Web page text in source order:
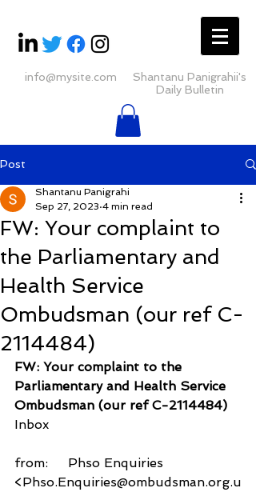
info@mysite.com
Shantanu Panigrahii's
Daily Bulletin
Post
FW: Your complaint to
the Parliamentary and
Health Service
Ombudsman (our ref C-
2114484)
Shantanu Panigrahi
Sep 27, 2023 4 min read
FW: Your complaint to the
Parliamentary and Health Service
Ombudsman (our ref C-2114484)
Inbox
from:     Phso Enquiries
<Phso.Enquiries@ombudsman.org.u